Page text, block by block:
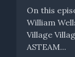
On this
William
Village
ASTEAM...